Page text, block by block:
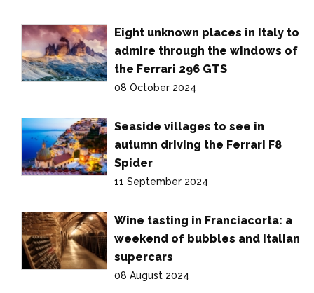
Eight unknown places in Italy to
admire through the windows of
the Ferrari 296 GTS
08 October 2024
Seaside villages to see in
autumn driving the Ferrari F8
Spider
11 September 2024
Wine tasting in Franciacorta: a
weekend of bubbles and Italian
supercars
08 August 2024